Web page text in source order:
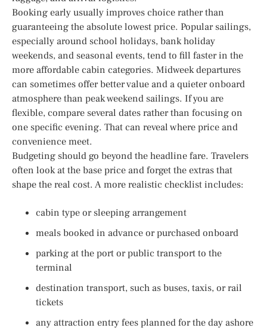
Booking early usually improves choice rather than
guaranteeing the absolute lowest price. Popular sailings,
especially around school holidays, bank holiday
weekends, and seasonal events, tend to fill faster in the
more affordable cabin categories. Midweek departures
can sometimes offer better value and a quieter onboard
atmosphere than peak weekend sailings. If you are
flexible, compare several dates rather than focusing on
one specific evening. That can reveal where price and
convenience meet.
Budgeting should go beyond the headline fare. Travelers
often look at the base price and forget the extras that
shape the real cost. A more realistic checklist includes:
cabin type or sleeping arrangement
meals booked in advance or purchased onboard
parking at the port or public transport to the
terminal
destination transport, such as buses, taxis, or rail
tickets
any attraction entry fees planned for the day ashore